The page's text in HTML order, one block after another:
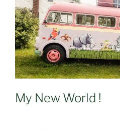
My New World !